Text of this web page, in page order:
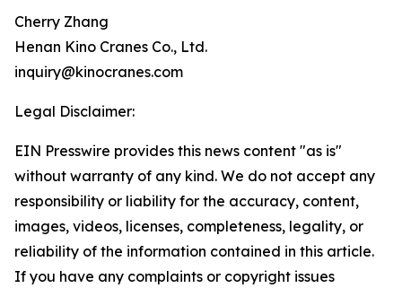
Cherry Zhang
Henan Kino Cranes Co., Ltd.
inquiry@kinocranes.com
Legal Disclaimer:
EIN Presswire provides this news content "as is"
without warranty of any kind. We do not accept any
responsibility or liability for the accuracy, content,
images, videos, licenses, completeness, legality, or
reliability of the information contained in this article.
If you have any complaints or copyright issues